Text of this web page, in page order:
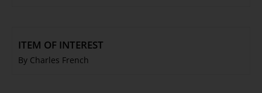
ITEM OF INTEREST
By Charles French